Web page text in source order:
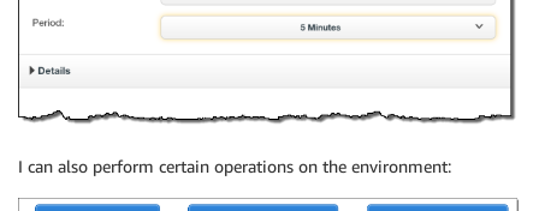
I can also perform certain operations on the environment: